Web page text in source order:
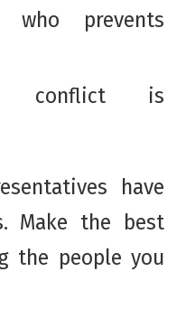
who prevents
conflict is
have
Make the best
the people you